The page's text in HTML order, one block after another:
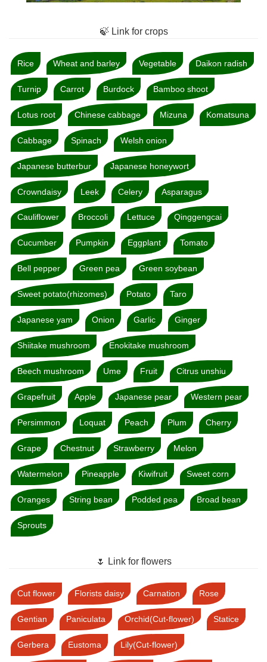
🍃 Link for crops
Rice Wheat and barley Vegetable Daikon radish
Turnip Carrot Burdock Bamboo shoot
Lotus root Chinese cabbage Mizuna Komatsuna
Cabbage Spinach Welsh onion
Japanese butterbur Japanese honeywort
Crowndaisy Leek Celery Asparagus
Cauliflower Broccoli Lettuce Qinggengcai
Cucumber Pumpkin Eggplant Tomato
Bell pepper Green pea Green soybean
Sweet potato(rhizomes) Potato Taro
Japanese yam Onion Garlic Ginger
Shiitake mushroom Enokitake mushroom
Beech mushroom Ume Fruit Citrus unshiu
Grapefruit Apple Japanese pear Western pear
Persimmon Loquat Peach Plum Cherry
Grape Chestnut Strawberry Melon
Watermelon Pineapple Kiwifruit Sweet corn
Oranges String bean Podded pea Broad bean
Sprouts
🌷 Link for flowers
Cut flower Florists daisy Carnation Rose
Gentian Paniculata Orchid(Cut-flower) Statice
Gerbera Eustoma Lily(Cut-flower)